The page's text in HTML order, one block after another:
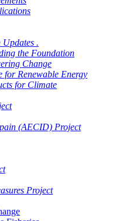
Updates .
the Foundation
Change
for Renewable Energy
for Climate
(AECID) Project
Project